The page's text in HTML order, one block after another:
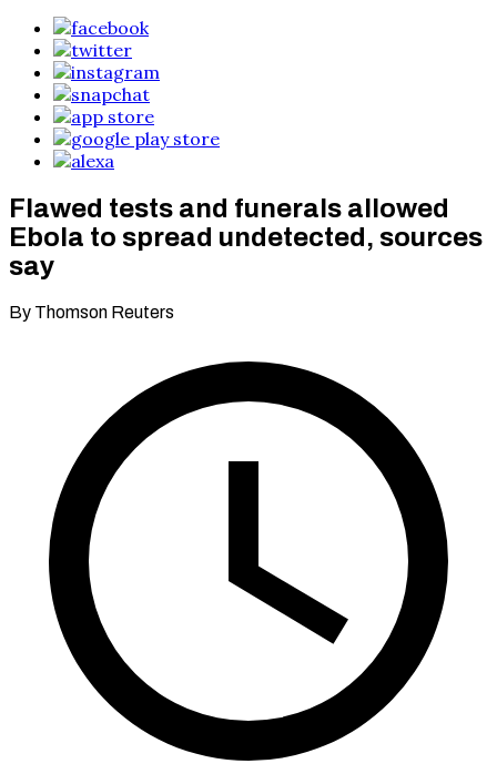
Flawed tests and funerals allowed
Ebola to spread undetected, sources
say
By Thomson Reuters